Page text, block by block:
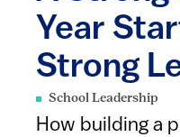
Year
Strong
School Leadership
How building a